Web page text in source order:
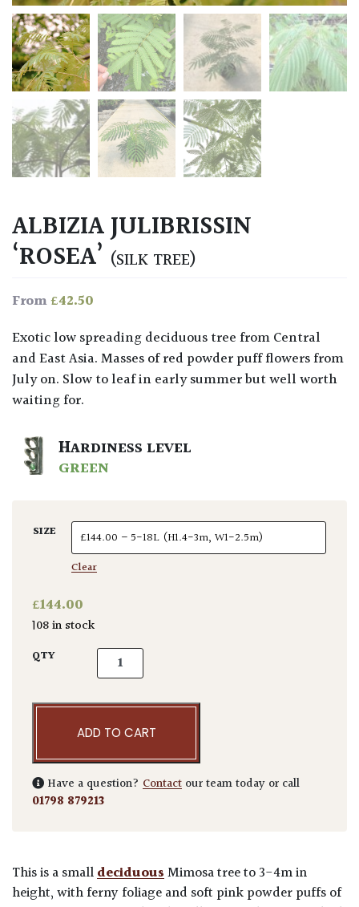
ALBIZIA JULIBRISSIN
‘ROSEA’ (SILK TREE)
From£42.50
Exotic low spreading deciduous tree from Central
and East Asia. Masses of red powder puff flowers from
July on. Slow to leaf in early summer but well worth
waiting for.
HARDINESS LEVEL
GREEN
SIZE
Clear
£144.00
108 in stock
QTY Albizia julibrissin 'Rosea' quantity
ADD TO CART
Have a question? Contact our team today or call
01798 879213
This is a smalldeciduousMimosa tree to 3-4m in
height, with ferny foliage and soft pink powder puffs of